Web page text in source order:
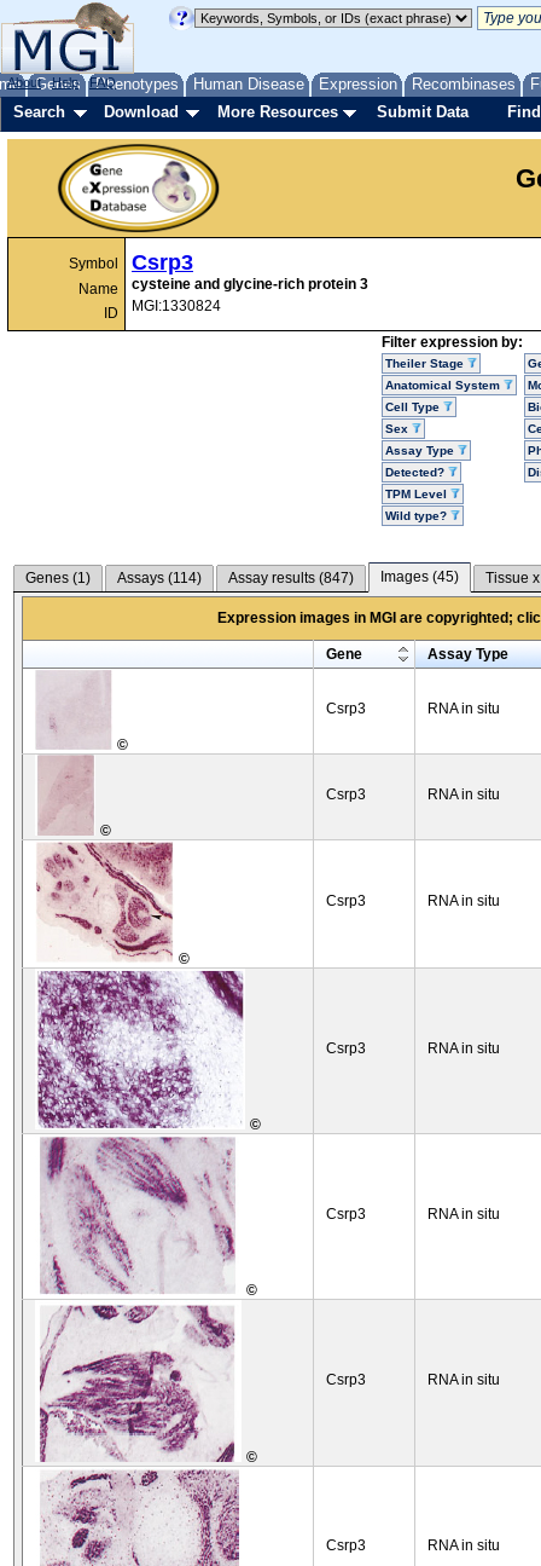
Genes Phenotypes Human Disease Expression Recombinases
About Help FAQ
Search Download More Resources Submit Data
Symbol
Name
ID
Csrp3
cysteine and glycine-rich protein 3
MGI:1330824
Filter expression by:
Theiler Stage
Anatomical System
Cell Type
Sex
Assay Type
Detected?
TPM Level
Wild type?
Genes (1) Assays (114) Assay results (847) Images (45) Tissue
Expression images in MGI are copyrighted;
Gene Assay Type
©
Csrp3 RNA in situ
©
Csrp3 RNA in situ
©
Csrp3 RNA in situ
©
Csrp3 RNA in situ
©
Csrp3 RNA in situ
©
Csrp3 RNA in situ
Csrp3 RNA in situ